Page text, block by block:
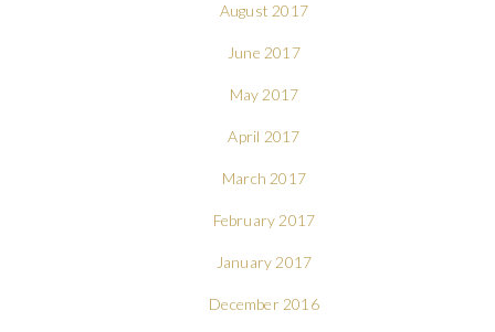
August 2017
June 2017
May 2017
April 2017
March 2017
February 2017
January 2017
December 2016